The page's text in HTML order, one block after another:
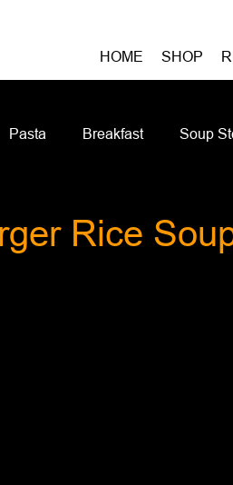
HOME SHOP
Pasta Breakfast Soup
Rice